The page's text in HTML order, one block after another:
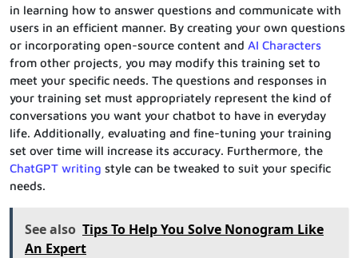
in learning how to answer questions and communicate with
users in an efficient manner. By creating your own questions
or incorporating open-source content and AI Characters
from other projects, you may modify this training set to
meet your specific needs. The questions and responses in
your training set must appropriately represent the kind of
conversations you want your chatbot to have in everyday
life. Additionally, evaluating and fine-tuning your training
set over time will increase its accuracy. Furthermore, the
ChatGPT writing style can be tweaked to suit your specific
needs.
See also Tips To Help You Solve Nonogram Like
An Expert